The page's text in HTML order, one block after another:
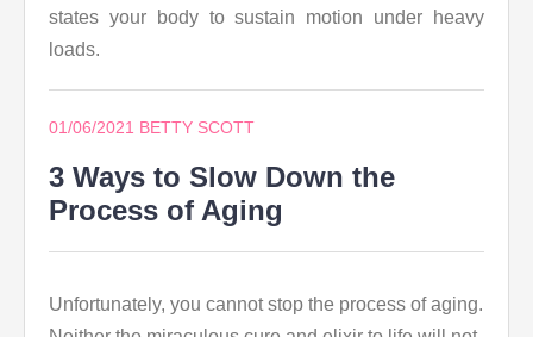
states your body to sustain motion under heavy
loads.
01/06/2021 BETTY SCOTT
3 Ways to Slow Down the
Process of Aging
Unfortunately, you cannot stop the process of aging.